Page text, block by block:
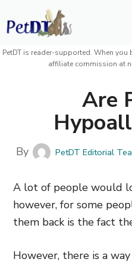
Skip
to
content
PetDT is reader-supported. When
affiliate commission at
Are
By PetDT Editorial
A lot of people would
however, for some
them back is the fact
However, there is a